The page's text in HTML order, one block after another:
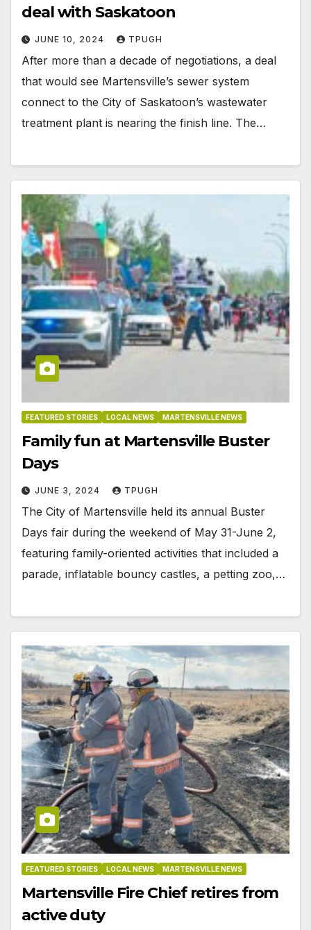
deal with Saskatoon
JUNE 10, 2024 TPUGH
After more than a decade of negotiations, a deal
that would see Martensville’s sewer system
connect to the City of Saskatoon’s wastewater
treatment plant is nearing the finish line. The…
FEATURED STORIES LOCAL NEWS MARTENSVILLE NEWS
Family fun at Martensville Buster
Days
JUNE 3, 2024 TPUGH
The City of Martensville held its annual Buster
Days fair during the weekend of May 31-June 2,
featuring family-oriented activities that included a
parade, inflatable bouncy castles, a petting zoo,…
FEATURED STORIES LOCAL NEWS MARTENSVILLE NEWS
Martensville Fire Chief retires from
active duty